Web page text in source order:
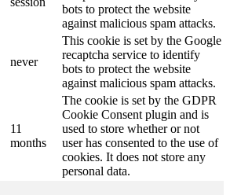
bots to protect the website
against malicious spam attacks.
never
This cookie is set by the Google
recaptcha service to identify
bots to protect the website
against malicious spam attacks.
11
months
The cookie is set by the GDPR
Cookie Consent plugin and is
used to store whether or not
user has consented to the use of
cookies. It does not store any
personal data.